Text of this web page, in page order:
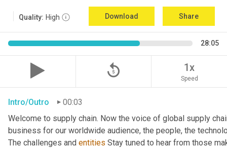
Quality: High Download Share
28:05
replay_5 1x
Speed
Intro/Outro
00:03
Welcome to supply chain. Now the voice of global supply
business for our worldwide audience, the people, the
The challenges and entities Stay tuned to hear from those